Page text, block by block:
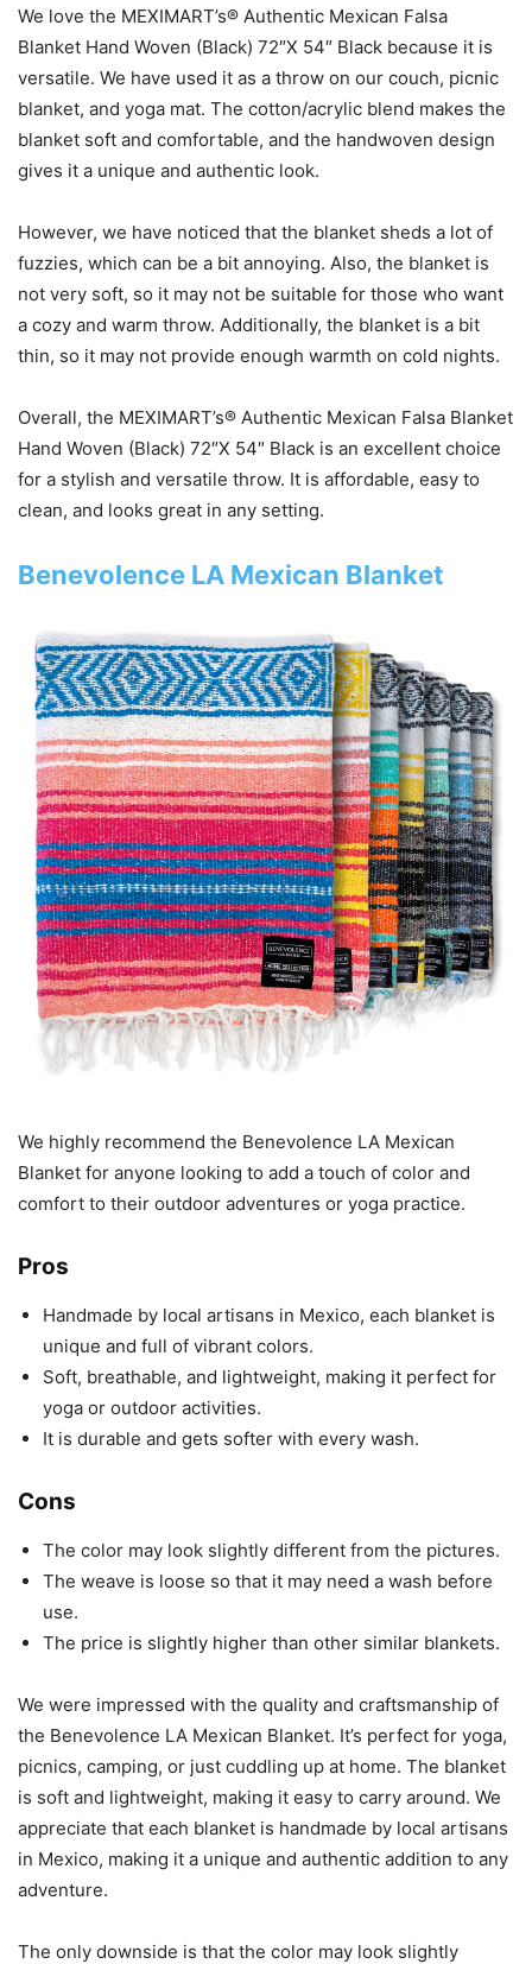
We love the MEXIMART’s® Authentic Mexican Falsa
Blanket Hand Woven (Black) 72″X 54″ Black because it is
versatile. We have used it as a throw on our couch, picnic
blanket, and yoga mat. The cotton/acrylic blend makes the
blanket soft and comfortable, and the handwoven design
gives it a unique and authentic look.
However, we have noticed that the blanket sheds a lot of
fuzzies, which can be a bit annoying. Also, the blanket is
not very soft, so it may not be suitable for those who want
a cozy and warm throw. Additionally, the blanket is a bit
thin, so it may not provide enough warmth on cold nights.
Overall, the MEXIMART’s® Authentic Mexican Falsa Blanket
Hand Woven (Black) 72″X 54″ Black is an excellent choice
for a stylish and versatile throw. It is affordable, easy to
clean, and looks great in any setting.
Benevolence LA Mexican Blanket
We highly recommend the Benevolence LA Mexican
Blanket for anyone looking to add a touch of color and
comfort to their outdoor adventures or yoga practice.
Pros
Handmade by local artisans in Mexico, each blanket is
unique and full of vibrant colors.
Soft, breathable, and lightweight, making it perfect for
yoga or outdoor activities.
It is durable and gets softer with every wash.
Cons
The color may look slightly different from the pictures.
The weave is loose so that it may need a wash before
use.
The price is slightly higher than other similar blankets.
We were impressed with the quality and craftsmanship of
the Benevolence LA Mexican Blanket. It’s perfect for yoga,
picnics, camping, or just cuddling up at home. The blanket
is soft and lightweight, making it easy to carry around. We
appreciate that each blanket is handmade by local artisans
in Mexico, making it a unique and authentic addition to any
adventure.
The only downside is that the color may look slightly